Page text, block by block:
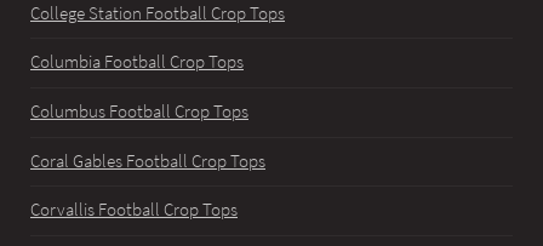
College Station Football Crop Tops
Columbia Football Crop Tops
Columbus Football Crop Tops
Coral Gables Football Crop Tops
Corvallis Football Crop Tops